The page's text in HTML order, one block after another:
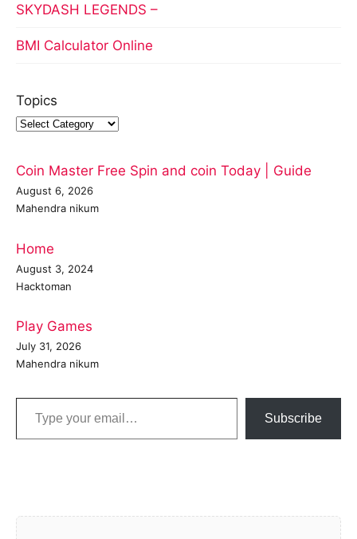
SKYDASH LEGENDS –
BMI Calculator Online
Topics
Coin Master Free Spin and coin Today | Guide
August 6, 2026
Mahendra nikum
Home
August 3, 2024
Hacktoman
Play Games
July 31, 2026
Mahendra nikum
Type your email…
Subscribe